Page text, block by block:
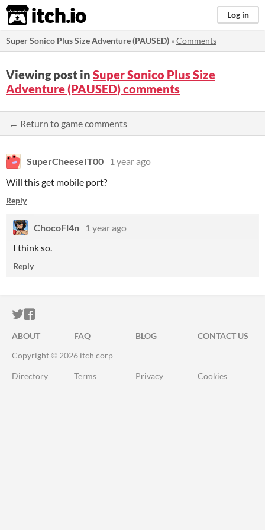
itch.io Log in
Super Sonico Plus Size Adventure (PAUSED) »Comments
Viewing post in Super Sonico Plus Size
Adventure (PAUSED) comments
← Return to game comments
SuperCheeseIT00
1 year ago
Will this get mobile port?
Reply
ChocoFl4n
1 year ago
I think so.
Reply
ITCH.IO ON TWITTER
ITCH.IO ON FACEBOOK
ABOUT FAQ BLOG
CONTACT US
Copyright © 2026 itch corp
Directory Terms Privacy Cookies